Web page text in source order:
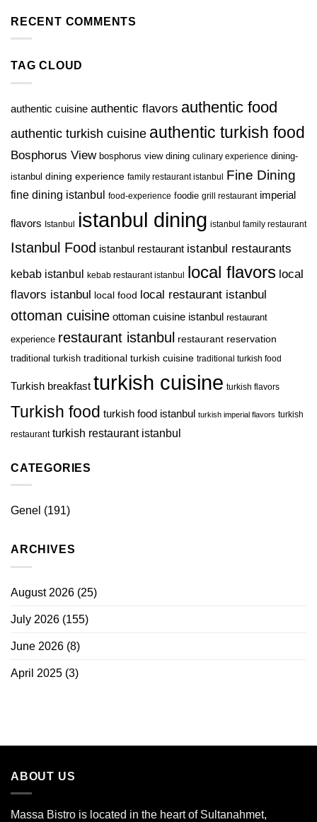
RECENT COMMENTS
TAG CLOUD
authentic cuisine authentic flavors authentic food
authentic turkish cuisine authentic turkish food
Bosphorus View bosphorus view dining culinary experience dining-
istanbul dining experience family restaurant istanbul Fine Dining
fine dining istanbul food-experience foodie grill restaurant imperial
flavors Istanbul istanbul dining istanbul family restaurant
Istanbul Food istanbul restaurant istanbul restaurants
kebab istanbul kebab restaurant istanbul local flavors local
flavors istanbul local food local restaurant istanbul
ottoman cuisine ottoman cuisine istanbul restaurant
experience restaurant istanbul restaurant reservation
traditional turkish traditional turkish cuisine traditional turkish food
Turkish breakfast turkish cuisine turkish flavors
Turkish food turkish food istanbul turkish imperial flavors turkish
restaurant turkish restaurant istanbul
CATEGORIES
Genel (191)
ARCHIVES
August 2026 (25)
July 2026 (155)
June 2026 (8)
April 2025 (3)
ABOUT US
Massa Bistro is located in the heart of Sultanahmet,